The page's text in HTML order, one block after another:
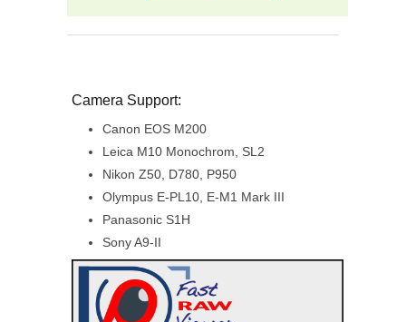
Camera Support:
Canon EOS M200
Leica M10 Monochrom, SL2
Nikon Z50, D780, P950
Olympus E-PL10, E-M1 Mark III
Panasonic S1H
Sony A9-II